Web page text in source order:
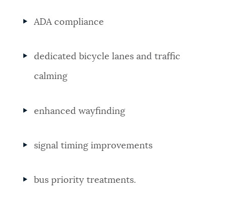
ADA compliance
dedicated bicycle lanes and traffic
calming
enhanced wayfinding
signal timing improvements
bus priority treatments.